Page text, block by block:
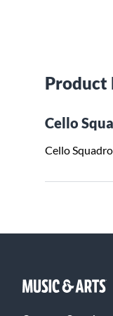
Product
Cello
Cello